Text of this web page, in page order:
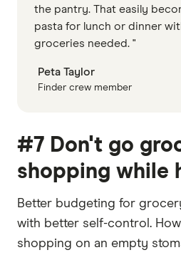
the pantry. That easily
pasta for lunch or dinner
groceries needed. "
Peta Taylor
Finder crew member
#7 Don't go
shopping while
Better budgeting for
with better self-control.
shopping on an empty